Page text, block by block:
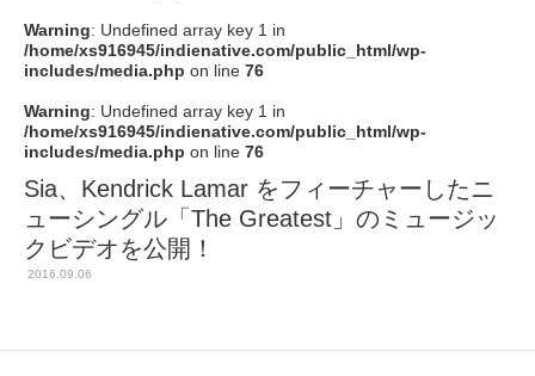
Warning: Undefined array key 1 in
/home/xs916945/indienative.com/public_html/wp-
includes/media.php on line 76
Warning: Undefined array key 1 in
/home/xs916945/indienative.com/public_html/wp-
includes/media.php on line 76
Sia、Kendrick Lamar をフィーチャーしたニ
ューシングル「The Greatest」のミュージッ
クビデオを公開！
2016.09.06